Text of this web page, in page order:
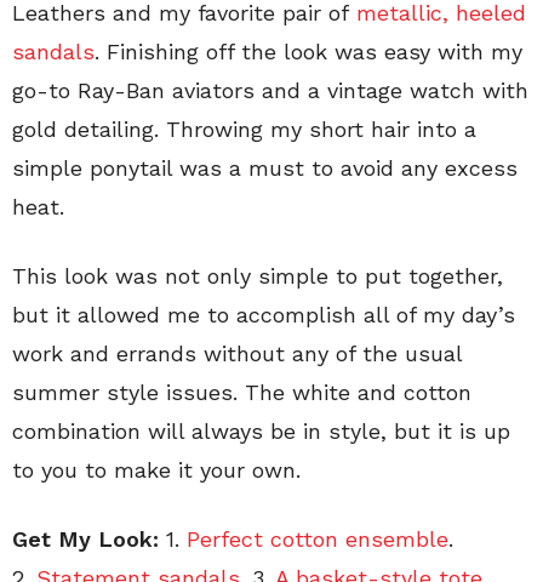
Leathers and my favorite pair of metallic, heeled
sandals. Finishing off the look was easy with my
go-to Ray-Ban aviators and a vintage watch with
gold detailing. Throwing my short hair into a
simple ponytail was a must to avoid any excess
heat.
This look was not only simple to put together,
but it allowed me to accomplish all of my day’s
work and errands without any of the usual
summer style issues. The white and cotton
combination will always be in style, but it is up
to you to make it your own.
Get My Look: 1. Perfect cotton ensemble.